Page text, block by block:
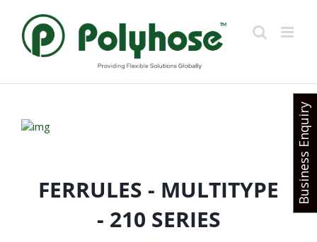
content
FERRULES - MULTITYPE
- 210 SERIES
Business Enquiry